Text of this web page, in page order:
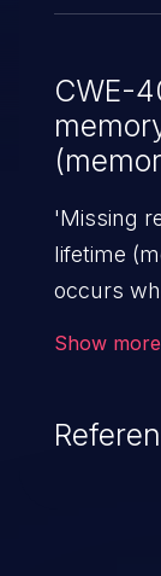
[inline] [<ffffffff84251dfc>]
drivers/
drivers/
CWE-
'Missing
lifetime
occurs
crashing
resulting
Show more